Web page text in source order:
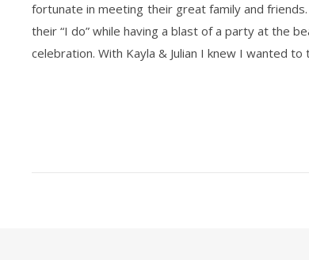
fortunate in meeting their great family and
their “I do” while having a blast of a party at the
celebration. With Kayla & Julian I knew I wanted